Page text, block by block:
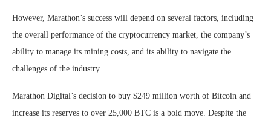
However, Marathon’s success will depend on several factors, including
the overall performance of the cryptocurrency market, the company’s
ability to manage its mining costs, and its ability to navigate the
challenges of the industry.
Marathon Digital’s decision to buy $249 million worth of Bitcoin and
increase its reserves to over 25,000 BTC is a bold move. Despite the